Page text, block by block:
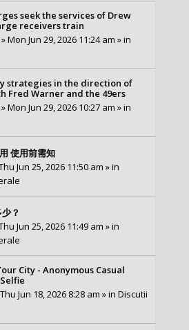
seek the services of Drew
receivers train
» Mon Jun 29, 2026 11:24 am » in
strategies in the direction of
Fred Warner and the 49ers
» Mon Jun 29, 2026 10:27 am » in
使用前需知
Jun 25, 2026 11:50 am » in
？
Jun 25, 2026 11:49 am » in
City - Anonymous Casual
Jun 18, 2026 8:28 am » inDiscutii